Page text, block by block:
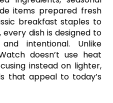
items prepared fresh
breakfast staples to
dish is designed to
intentional. Unlike
doesn’t use heat
instead on lighter,
that appeal to today’s